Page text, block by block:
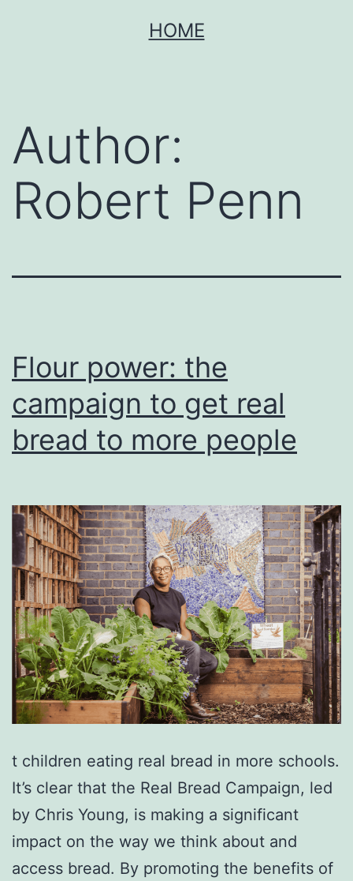
HOME
Author:
Robert Penn
Flour power: the
campaign to get real
bread to more people
t children eating real bread in more schools.
It’s clear that the Real Bread Campaign, led
by Chris Young, is making a significant
impact on the way we think about and
access bread. By promoting the benefits of